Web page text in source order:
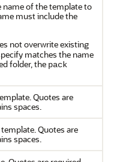
name of the template to
must include the
not overwrite existing
matches the name
folder, the pack
Quotes are
spaces.
Quotes are
spaces.